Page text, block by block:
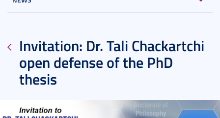
Invitation: Dr. Tali Chackartchi
open defense of the PhD
thesis